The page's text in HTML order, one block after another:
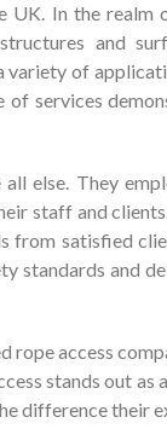
UK. In the realm
and
of
of services
else. They
staff and
from satisfied
standards and
rope access
stands out
difference their